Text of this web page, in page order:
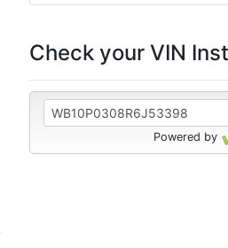
Check your VIN
Powered by